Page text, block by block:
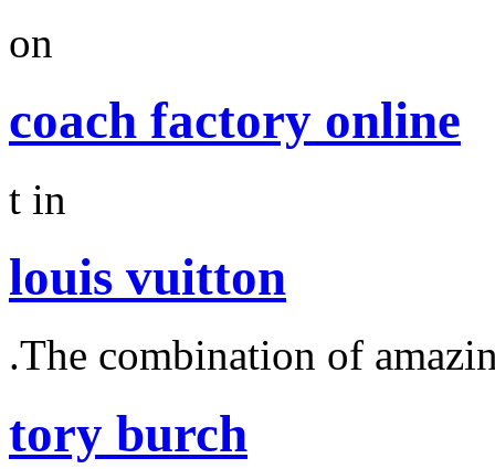
on
coach factory online
t in
louis vuitton
.The combination of
tory burch